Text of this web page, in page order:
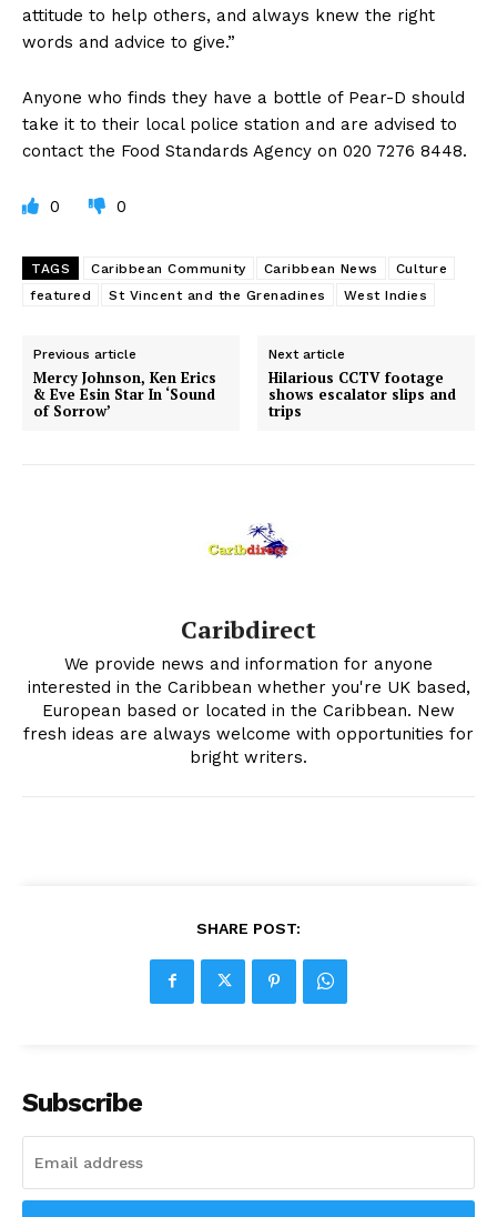
attitude to help others, and always knew the right
words and advice to give.”
Anyone who finds they have a bottle of Pear-D should
take it to their local police station and are advised to
contact the Food Standards Agency on 020 7276 8448.
0 0
TAGS Caribbean Community Caribbean News
Culture
featured
St Vincent and the Grenadines West Indies
Previous article
Mercy Johnson, Ken Erics
& Eve Esin Star In ‘Sound
of Sorrow’
Next article
Hilarious CCTV footage
shows escalator slips and
trips
Caribdirect
We provide news and information for anyone
interested in the Caribbean whether you're UK based,
European based or located in the Caribbean. New
fresh ideas are always welcome with opportunities for
bright writers.
SHARE POST:
Subscribe